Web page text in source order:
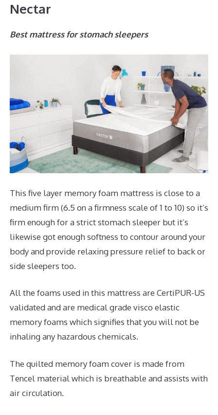
Nectar
Best mattress for stomach sleepers
This five layer memory foam mattress is close to a
medium firm (6.5 on a firmness scale of 1 to 10) so it’s
firm enough for a strict stomach sleeper but it’s
likewise got enough softness to contour around your
body and provide relaxing pressure relief to back or
side sleepers too.
All the foams used in this mattress are CertiPUR-US
validated and are medical grade visco elastic
memory foams which signifies that you will not be
inhaling any hazardous chemicals.
The quilted memory foam cover is made from
Tencel material which is breathable and assists with
air circulation.